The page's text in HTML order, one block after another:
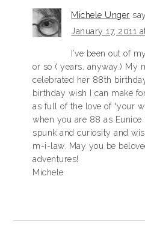
Michele Unger
January 17, 2011
I’ve been out of
or so ( years, anyway.) My
celebrated her 88th
birthday wish I can make
as full of the love of “your
when you are 88 as
spunk and curiosity and
m-i-law. May you be
adventures!
Michele